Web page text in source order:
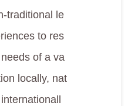
traditional le
to res
of a va
locally, nat